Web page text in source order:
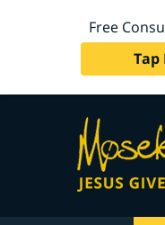
Free
Tap